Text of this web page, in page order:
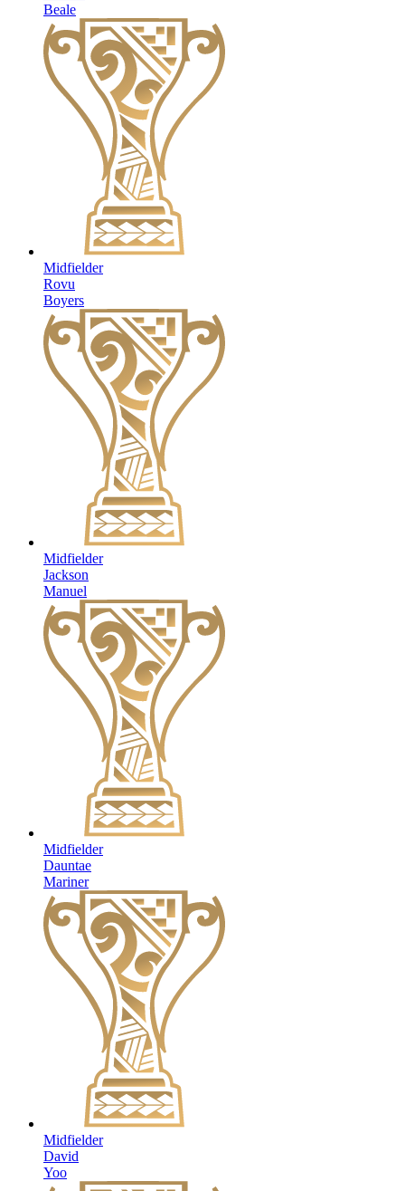
Beale
Midfielder
Rovu
Boyers
Midfielder
Jackson
Manuel
Midfielder
Dauntae
Mariner
Midfielder
David
Yoo